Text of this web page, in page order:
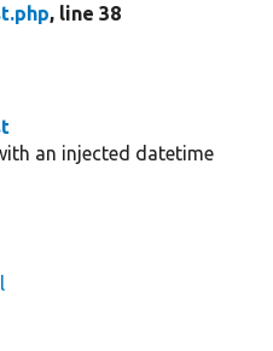
, line 38
an injected datetime